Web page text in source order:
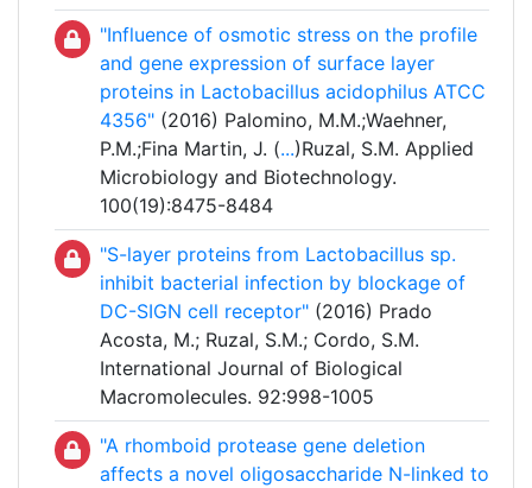
"Influence of osmotic stress on the profile
and gene expression of surface layer
proteins in Lactobacillus acidophilus ATCC
4356" (2016) Palomino, M.M.;Waehner,
P.M.;Fina Martin, J. (...)Ruzal, S.M. Applied
Microbiology and Biotechnology.
100(19):8475-8484
"S-layer proteins from Lactobacillus sp.
inhibit bacterial infection by blockage of
DC-SIGN cell receptor" (2016) Prado
Acosta, M.; Ruzal, S.M.; Cordo, S.M.
International Journal of Biological
Macromolecules. 92:998-1005
"A rhomboid protease gene deletion
affects a novel oligosaccharide N-linked to